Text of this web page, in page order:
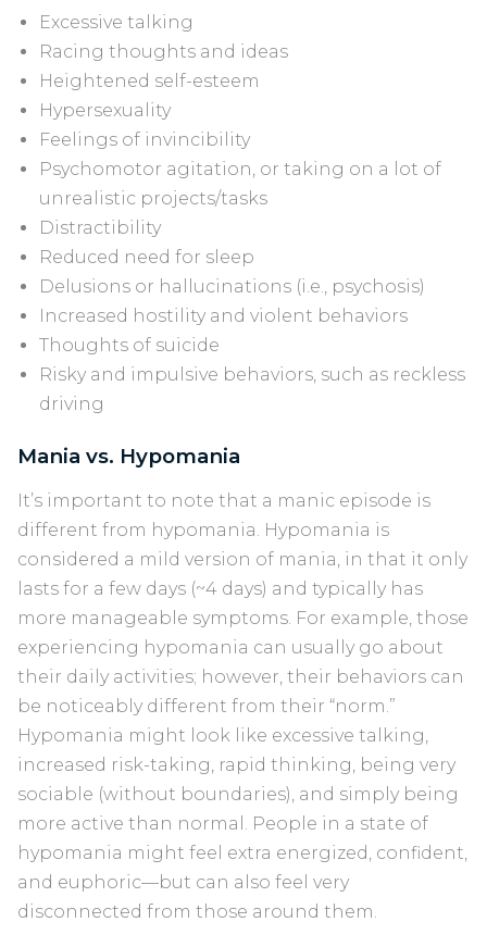
Excessive talking
Racing thoughts and ideas
Heightened self-esteem
Hypersexuality
Feelings of invincibility
Psychomotor agitation, or taking on a lot of
unrealistic projects/tasks
Distractibility
Reduced need for sleep
Delusions or hallucinations (i.e., psychosis)
Increased hostility and violent behaviors
Thoughts of suicide
Risky and impulsive behaviors, such as reckless
driving
Mania vs. Hypomania
It’s important to note that a manic episode is
different from hypomania. Hypomania is
considered a mild version of mania, in that it only
lasts for a few days (~4 days) and typically has
more manageable symptoms. For example, those
experiencing hypomania can usually go about
their daily activities; however, their behaviors can
be noticeably different from their “norm.”
Hypomania might look like excessive talking,
increased risk-taking, rapid thinking, being very
sociable (without boundaries), and simply being
more active than normal. People in a state of
hypomania might feel extra energized, confident,
and euphoric—but can also feel very
disconnected from those around them.